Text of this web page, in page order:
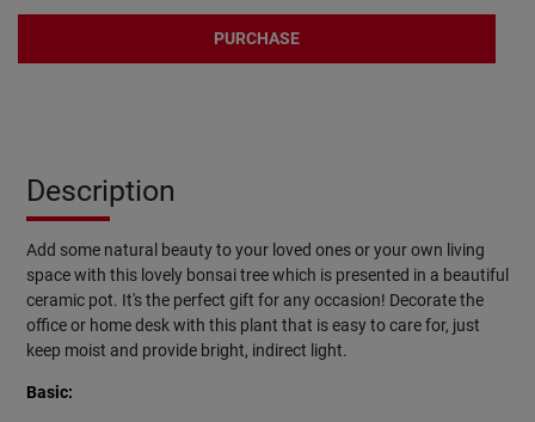
PURCHASE
Description
Add some natural beauty to your loved ones or your own living
space with this lovely bonsai tree which is presented in a beautiful
ceramic pot. It's the perfect gift for any occasion! Decorate the
office or home desk with this plant that is easy to care for, just
keep moist and provide bright, indirect light.
Basic: